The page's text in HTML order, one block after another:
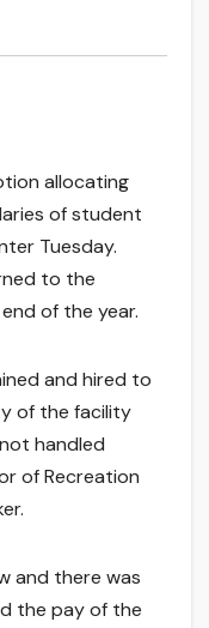
allocating
of student
Tuesday.
to the
of the year.
and hired to
of the facility
handled
of Recreation
and there was
the pay of the